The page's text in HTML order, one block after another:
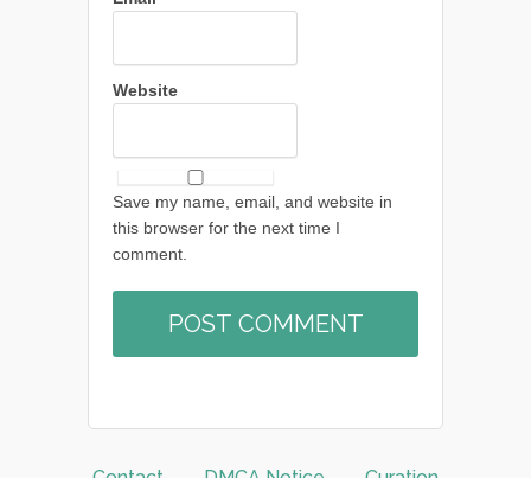
Website
Save my name, email, and website in
this browser for the next time I
comment.